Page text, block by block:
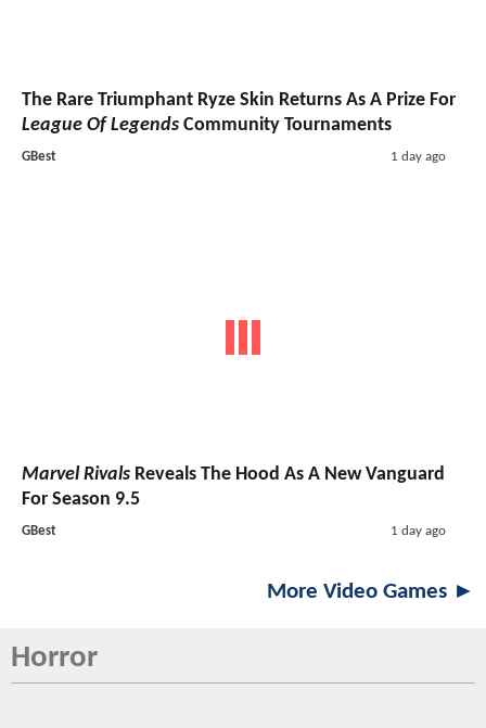
The Rare Triumphant Ryze Skin Returns As A Prize For
League Of Legends Community Tournaments
GBest 1 day ago
Marvel Rivals Reveals The Hood As A New Vanguard
For Season 9.5
GBest 1 day ago
More Video Games ►
Horror